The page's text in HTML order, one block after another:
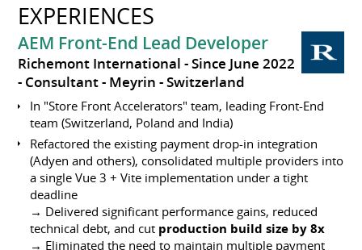
EXPERIENCES
AEM Front-End Lead Developer
Richemont International
Since June 2022
Consultant
Meyrin Switzerland
In "Store Front Accelerators" team, leading Front-End
team (Switzerland, Poland and India)
Refactored the existing payment drop-in integration
(Adyen and others), consolidated multiple providers into
a single Vue 3 + Vite implementation under a tight
deadline
→ Delivered significant performance gains, reduced
technical debt, and cut production build size by 8x
→ Eliminated the need to maintain multiple payment